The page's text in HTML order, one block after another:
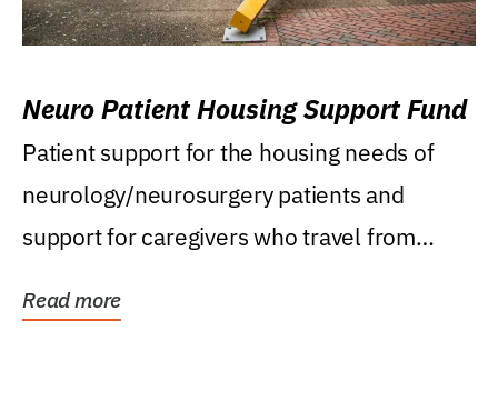
Neuro Patient Housing Support Fund
Patient support for the housing needs of
neurology/neurosurgery patients and
support for caregivers who travel from
Read more